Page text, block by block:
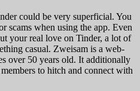
could be very superficial. You
scams when using the app. Even
your real love on Tinder, a lot of
casual. Zweisam is a web-
over 50 years old. It additionally
to hitch and connect with